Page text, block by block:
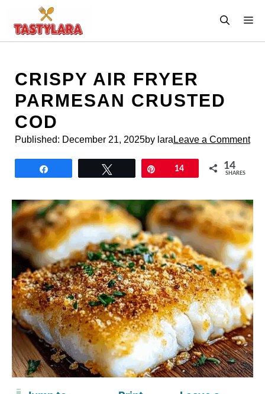
content
CRISPY AIR FRYER
PARMESAN CRUSTED
COD
Published: December 21, 2025by lara Leave a Comment
14 14
SHARES